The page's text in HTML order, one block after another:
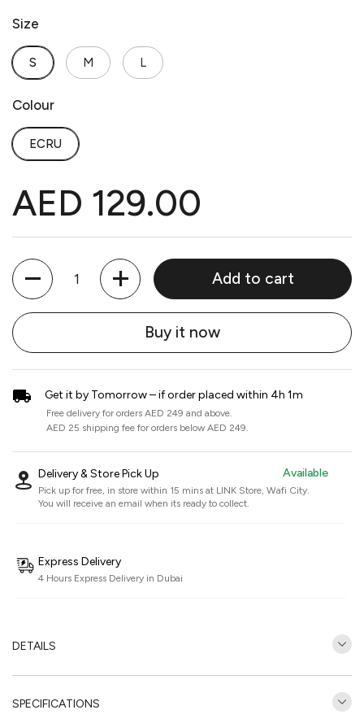
Size
S M L
Colour
ECRU
AED 129.00
Quantity
Add to cart
Buy it now
Get it by Tomorrow – if order placed within 4h 1m
Free delivery for orders AED 249 and above.
AED 25 shipping fee for orders below AED 249.
Delivery & Store Pick Up
Pick up for free, in store within 15 mins at LINK Store, Wafi City.
You will receive an email when its ready to collect.
Available
Express Delivery
4 Hours Express Delivery in Dubai
DETAILS
SPECIFICATIONS